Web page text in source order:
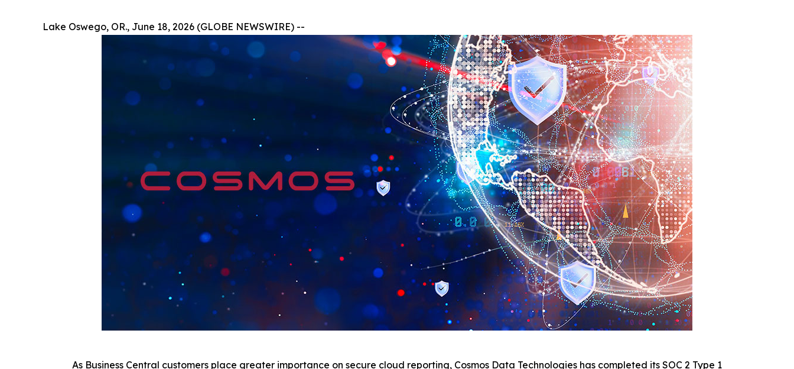
Lake Oswego, OR., June 18, 2026 (GLOBE NEWSWIRE) --
As Business Central customers place greater importance on secure cloud reporting, Cosmos Data Technologies has completed its SOC 2 Type 1